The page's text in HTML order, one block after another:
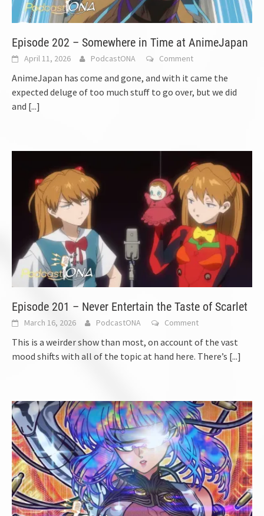
Episode 202 – Somewhere in Time at AnimeJapan
April 11, 2026 PodcastONA Comment
AnimeJapan has come and gone, and with it came the
expected deluge of too much stuff to go over, but we did
and [...]
Episode 201 – Never Entertain the Taste of Scarlet
March 16, 2026 PodcastONA Comment
This is a weirder show than most, on account of the vast
mood shifts with all of the topic at hand here. There’s [...]